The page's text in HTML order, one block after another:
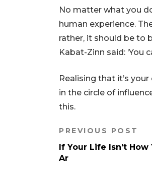
​No matter what you
human experience.
rather, it should be to
Kabat-Zinn said: ‘You
Realising that it’s
in the circle of
this.
PREVIOUS POST
If Your Life Isn’t
Ar